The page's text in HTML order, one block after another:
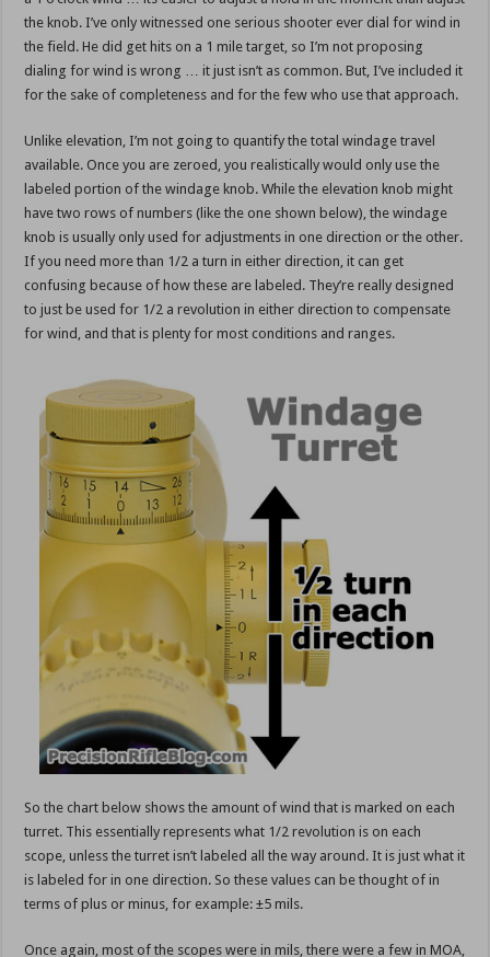
the knob. I’ve only witnessed one serious shooter ever dial for wind in
the field. He did get hits on a 1 mile target, so I’m not proposing
dialing for wind is wrong … it just isn’t as common. But, I’ve included it
for the sake of completeness and for the few who use that approach.
Unlike elevation, I’m not going to quantify the total windage travel
available. Once you are zeroed, you realistically would only use the
labeled portion of the windage knob. While the elevation knob might
have two rows of numbers (like the one shown below), the windage
knob is usually only used for adjustments in one direction or the other.
If you need more than 1/2 a turn in either direction, it can get
confusing because of how these are labeled. They’re really designed
to just be used for 1/2 a revolution in either direction to compensate
for wind, and that is plenty for most conditions and ranges.
So the chart below shows the amount of wind that is marked on each
turret. This essentially represents what 1/2 revolution is on each
scope, unless the turret isn’t labeled all the way around. It is just what it
is labeled for in one direction. So these values can be thought of in
terms of plus or minus, for example: ±5 mils.
Once again, most of the scopes were in mils, there were a few in MOA,